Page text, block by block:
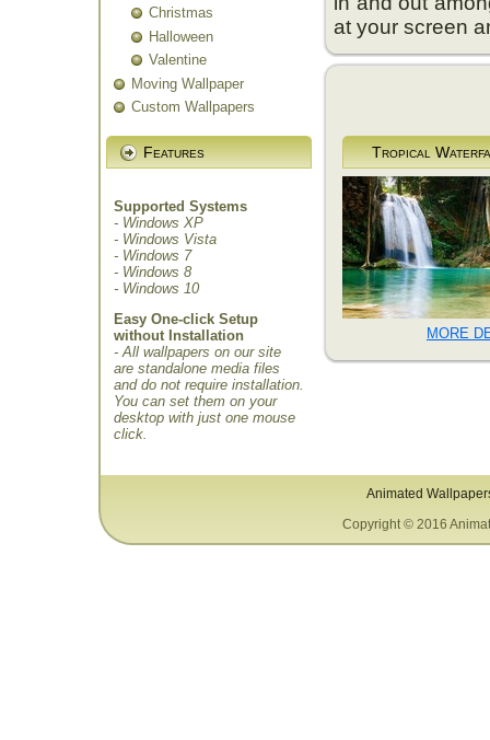
Christmas
Halloween
Valentine
Moving Wallpaper
Custom Wallpapers
Features
Supported Systems
- Windows XP
- Windows Vista
- Windows 7
- Windows 8
- Windows 10
Easy One-click Setup
without Installation
- All wallpapers on our site
are standalone media files
and do not require installation.
You can set them on your
desktop with just one mouse
click.
at your screen
Tropical
MORE
Animated
Copyright © 2016